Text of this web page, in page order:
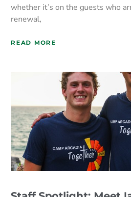
whether it’s on the guests who
renewal,
READ MORE